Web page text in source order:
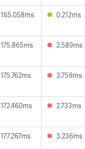
165.058ms 0.212ms
175.865ms 2.589ms
175.762ms 3.759ms
172.460ms 2.733ms
177.267ms 3.236ms